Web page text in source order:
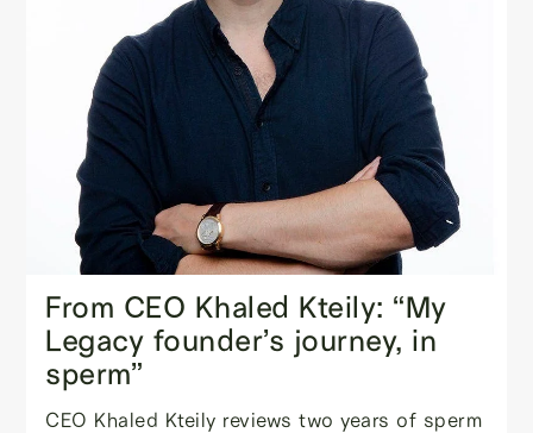
From CEO Khaled Kteily: “My
Legacy founder’s journey, in
sperm”
CEO Khaled Kteily reviews two years of sperm